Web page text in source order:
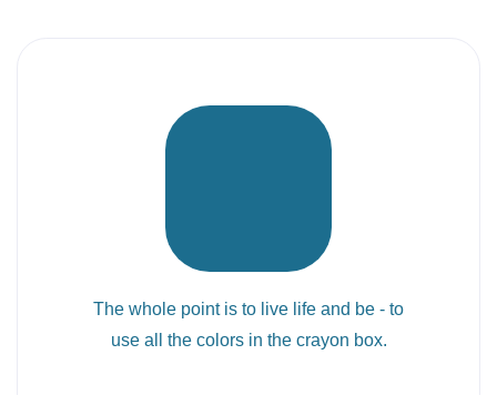
The whole point is to live life and be - to
use all the colors in the crayon box.